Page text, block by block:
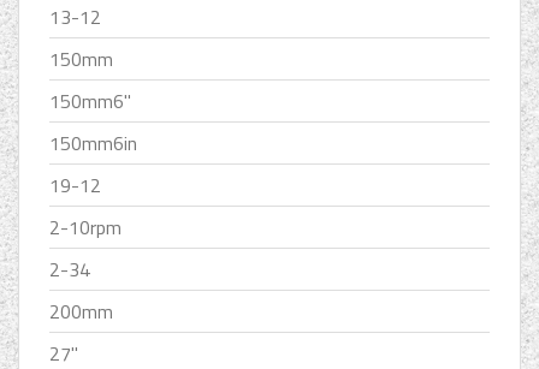
13-12
150mm
150mm6''
150mm6in
19-12
2-10rpm
2-34
200mm
27''